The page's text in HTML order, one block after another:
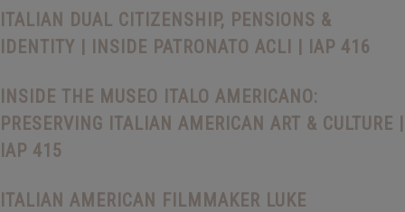
ITALIAN DUAL CITIZENSHIP, PENSIONS &
IDENTITY | INSIDE PATRONATO ACLI | IAP 416
INSIDE THE MUSEO ITALO AMERICANO:
PRESERVING ITALIAN AMERICAN ART & CULTURE |
IAP 415
ITALIAN AMERICAN FILMMAKER LUKE